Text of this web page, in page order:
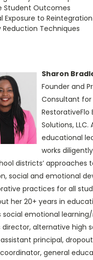
Student Outcomes
Exposure to Reintegration
Reduction Techniques
Sharon
Founder and
Consultant for
RestorativeFlo
Solutions, LLC.
educational
works
districts’ approaches
social and emotional
practices for all
her 20+ years in
social emotional
director, alternative high
principal,
general